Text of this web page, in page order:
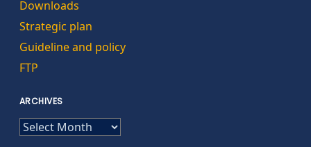
Downloads
Strategic plan
Guideline and policy
FTP
ARCHIVES
ARCHIVES